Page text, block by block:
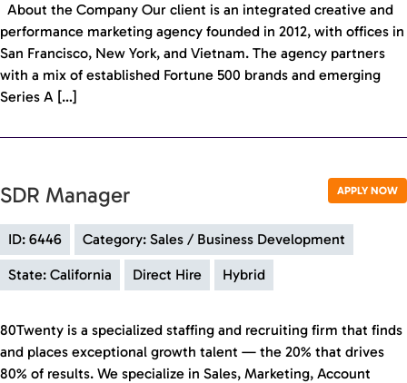
About the Company Our client is an integrated creative and
performance marketing agency founded in 2012, with offices in
San Francisco, New York, and Vietnam. The agency partners
with a mix of established Fortune 500 brands and emerging
Series A […]
APPLY NOW
SDR Manager
ID: 6446 Category: Sales / Business Development
State: California Direct Hire Hybrid
80Twenty is a specialized staffing and recruiting firm that finds
and places exceptional growth talent — the 20% that drives
80% of results. We specialize in Sales, Marketing, Account